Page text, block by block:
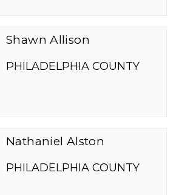
Shawn Allison
PHILADELPHIA COUNTY
Nathaniel Alston
PHILADELPHIA COUNTY